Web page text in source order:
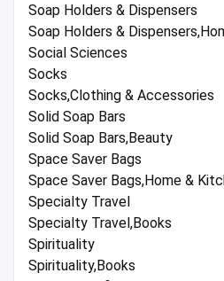
Soap Holders & Dispensers
Soap Holders &
Social Sciences
Socks
Socks,Clothing & Accessories
Solid Soap Bars
Solid Soap Bars,Beauty
Space Saver Bags
Space Saver Bags,Home &
Specialty Travel
Specialty Travel,Books
Spirituality
Spirituality,Books